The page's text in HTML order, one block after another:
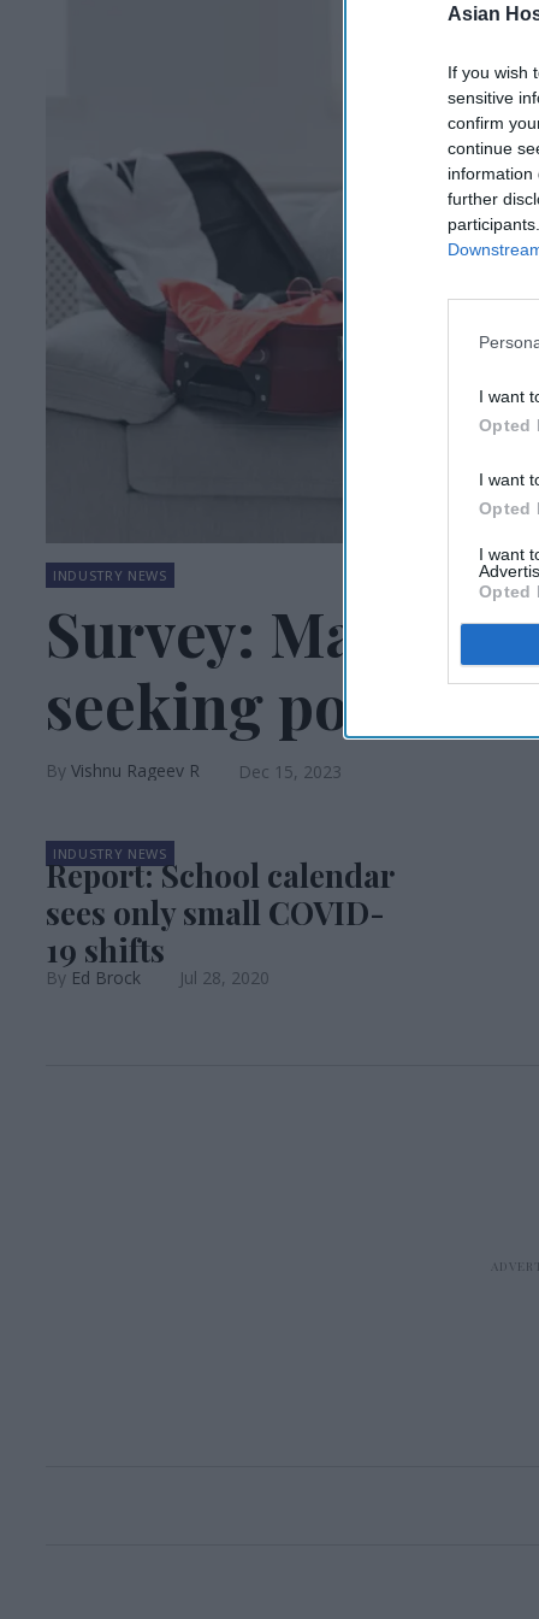
Asian
If you wish
sensitive
confirm
continue
information
further
I want
Opted
I want
Opted
I want
Opted
INDUSTRY NEWS
Survey: Many
seeking post-
Vishnu Rageev R Dec 15, 2023
INDUSTRY NEWS
Report: School calendar
sees only small COVID-
19 shifts
Ed Brock Jul 28, 2020